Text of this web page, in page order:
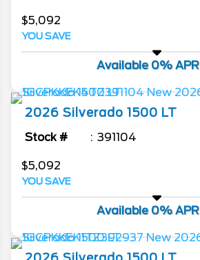
$5,092
YOU SAVE
Available 0% APR
2026 Silverado 1500 LT
Stock # 391104
$5,092
YOU SAVE
Available 0% APR